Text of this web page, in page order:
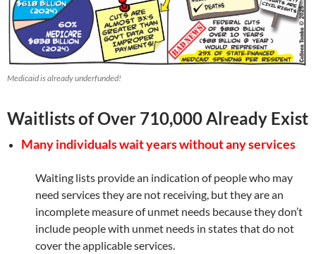
Medicaid is already underfunded!
Waitlists of Over 710,000 Already Exist
Many individuals wait years without any services
Waiting lists provide an indication of people who may
need services they are not receiving, but they are an
incomplete measure of unmet needs because they don’t
include people with unmet needs in states that do not
cover the applicable services.